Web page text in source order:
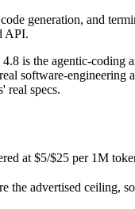
$5/$25 per 1M
advertised ceiling, so
generation, and
API.
is the agentic-coding
software-engineering
real specs.
at $5/$25 per 1M
advertised ceiling,